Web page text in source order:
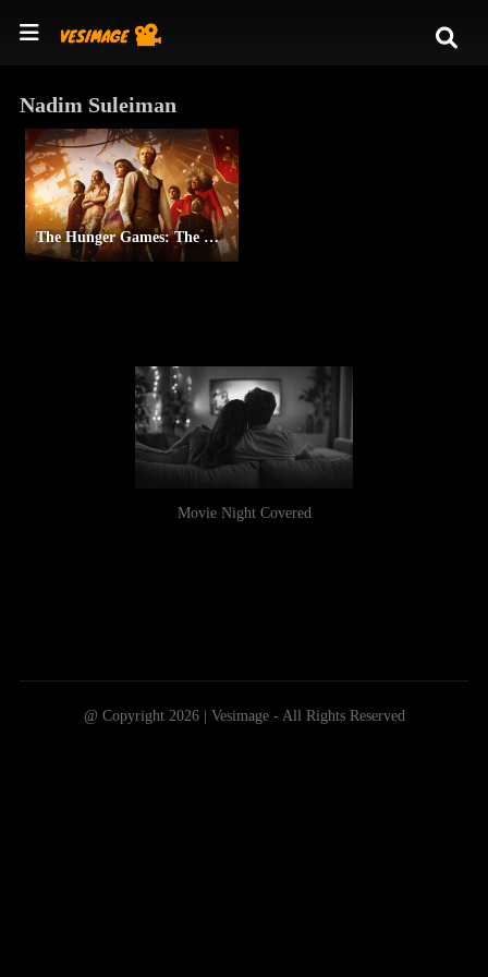
Nadim Suleiman
The Hunger Games: The Ballad of Songbirds & Snakes
Movie Night Covered
@ Copyright 2026 | Vesimage - All Rights Reserved